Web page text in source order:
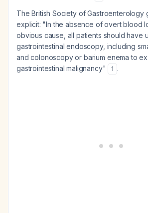
The British Society of Gastroenterology
explicit: "In the absence of overt blood
obvious cause, all patients should have
gastrointestinal endoscopy, including
and colonoscopy or barium enema to
gastrointestinal malignancy"
1 .